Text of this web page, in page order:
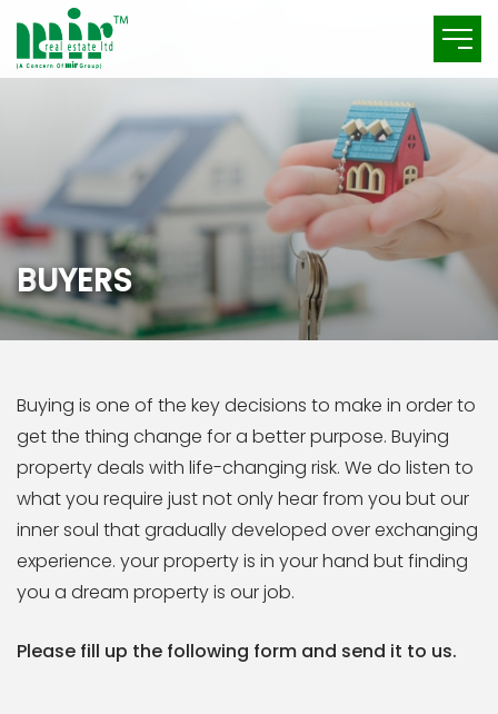
BUYERS
Buying is one of the key decisions to make in order to
get the thing change for a better purpose. Buying
property deals with life-changing risk. We do listen to
what you require just not only hear from you but our
inner soul that gradually developed over exchanging
experience. your property is in your hand but finding
you a dream property is our job.
Please fill up the following form and send it to us.